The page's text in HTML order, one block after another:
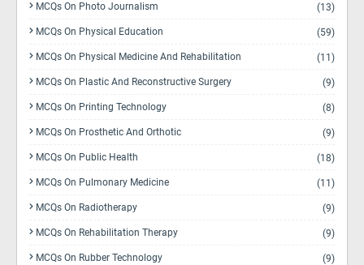
MCQs On Photo Journalism (13)
MCQs On Physical Education (59)
MCQs On Physical Medicine And Rehabilitation (11)
MCQs On Plastic And Reconstructive Surgery (9)
MCQs On Printing Technology (8)
MCQs On Prosthetic And Orthotic (9)
MCQs On Public Health (18)
MCQs On Pulmonary Medicine (11)
MCQs On Radiotherapy (9)
MCQs On Rehabilitation Therapy (9)
MCQs On Rubber Technology (9)